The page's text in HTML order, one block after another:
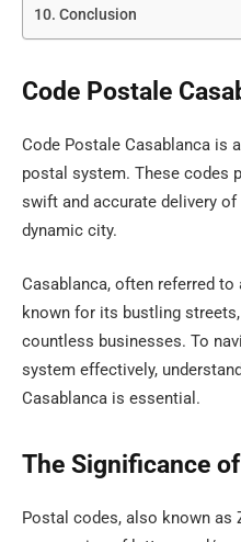
Conclusion
Code Postale
Code Postale Casablanca is
postal system. These codes
swift and accurate delivery
dynamic city.
Casablanca, often referred
known for its bustling
countless businesses. To
system effectively,
Casablanca is essential.
The Significance
Postal codes, also known as